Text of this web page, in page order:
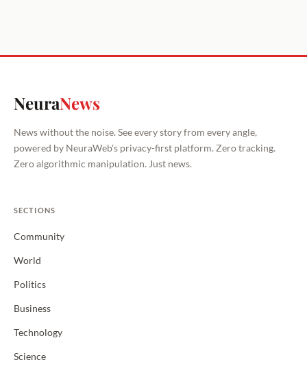
NeuraNews
News without the noise. See every story from every angle,
powered by NeuraWeb's privacy-first platform. Zero tracking.
Zero algorithmic manipulation. Just news.
SECTIONS
Community
World
Politics
Business
Technology
Science